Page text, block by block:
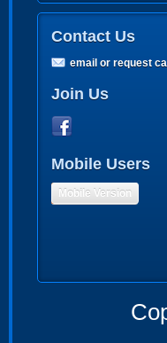
Contact Us
email or request
Join Us
Mobile Users
Mobile Version